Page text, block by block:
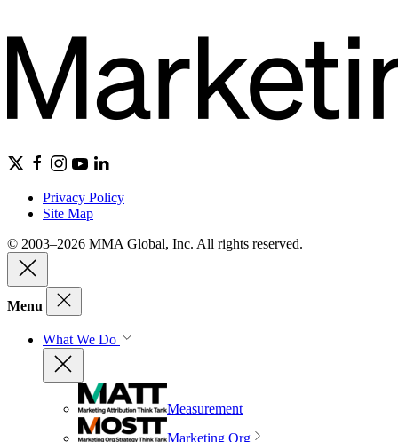
Privacy Policy
Site Map
© 2003–2026 MMA Global, Inc. All rights reserved.
Menu
What We Do
Measurement
Marketing Org